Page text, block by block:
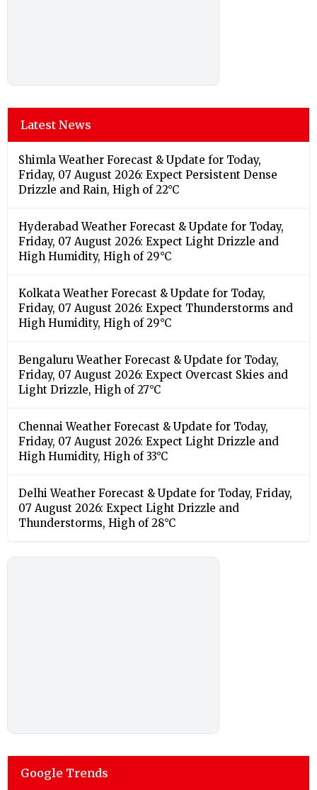
Latest News
Shimla Weather Forecast & Update for Today,
Friday, 07 August 2026: Expect Persistent Dense
Drizzle and Rain, High of 22°C
Hyderabad Weather Forecast & Update for Today,
Friday, 07 August 2026: Expect Light Drizzle and
High Humidity, High of 29°C
Kolkata Weather Forecast & Update for Today,
Friday, 07 August 2026: Expect Thunderstorms and
High Humidity, High of 29°C
Bengaluru Weather Forecast & Update for Today,
Friday, 07 August 2026: Expect Overcast Skies and
Light Drizzle, High of 27°C
Chennai Weather Forecast & Update for Today,
Friday, 07 August 2026: Expect Light Drizzle and
High Humidity, High of 33°C
Delhi Weather Forecast & Update for Today, Friday,
07 August 2026: Expect Light Drizzle and
Thunderstorms, High of 28°C
Google Trends